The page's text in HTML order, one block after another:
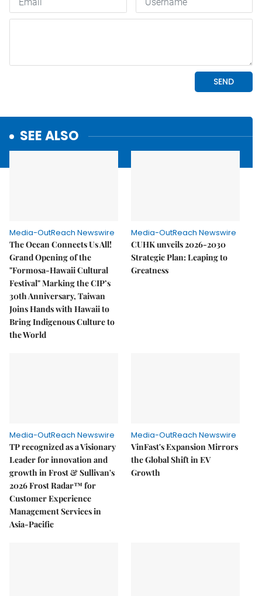
SEE ALSO
Media-OutReach Newswire
The Ocean Connects Us All!
Grand Opening of the
"Formosa-Hawaii Cultural
Festival" Marking the CIP’s
30th Anniversary, Taiwan
Joins Hands with Hawaii to
Bring Indigenous Culture to
the World
Media-OutReach Newswire
CUHK unveils 2026-2030
Strategic Plan: Leaping to
Greatness
Media-OutReach Newswire
TP recognized as a Visionary
Leader for innovation and
growth in Frost & Sullivan's
2026 Frost Radar™ for
Customer Experience
Management Services in
Asia-Pacific
Media-OutReach Newswire
VinFast's Expansion Mirrors
the Global Shift in EV
Growth